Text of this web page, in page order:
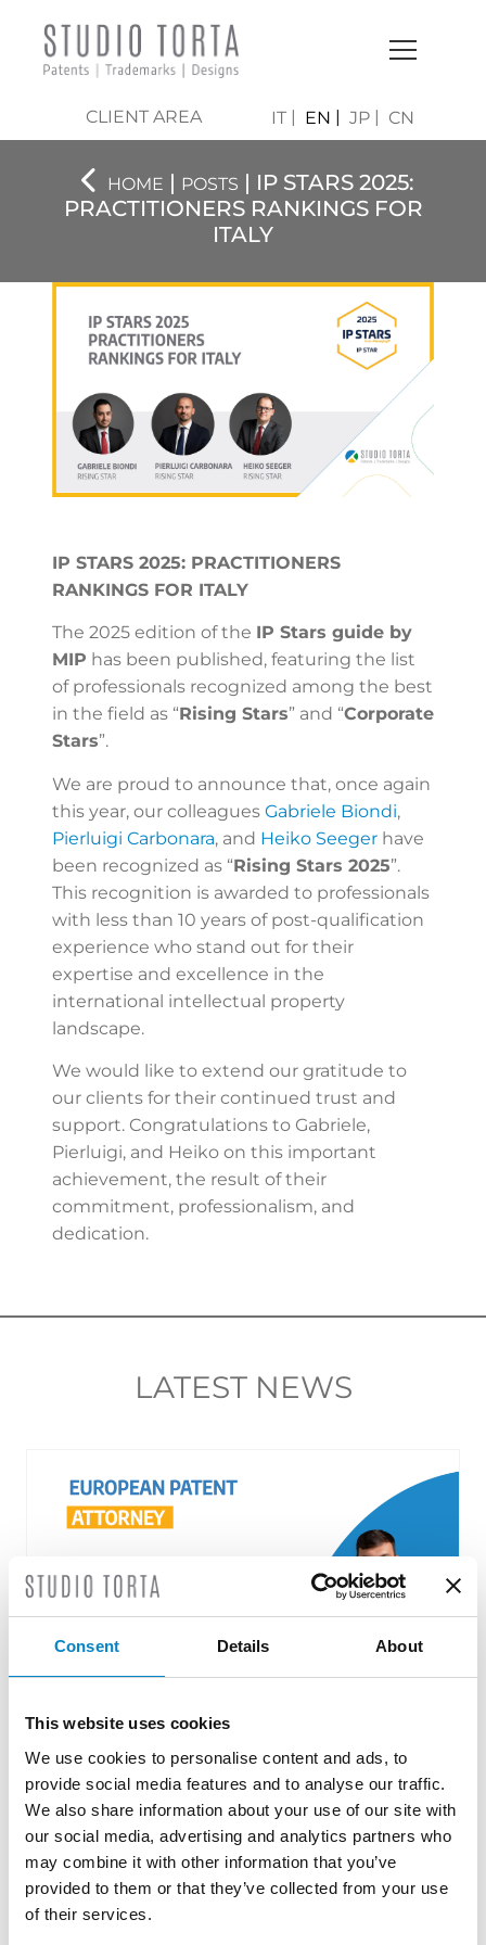
Consent Details About
This website uses cookies
We use cookies to personalise content and ads, to
provide social media features and to analyse our traffic.
We also share information about your use of our site with
our social media, advertising and analytics partners who
may combine it with other information that you’ve
provided to them or that they’ve collected from your use
of their services.
CLIENT AREA IT EN JP CN
HOME | POSTS | IP STARS 2025:
PRACTITIONERS RANKINGS FOR
ITALY
IP STARS 2025: PRACTITIONERS
RANKINGS FOR ITALY
The 2025 edition of the IP Stars guide by
MIP has been published, featuring the list
of professionals recognized among the best
in the field as “Rising Stars” and “Corporate
Stars”.
We are proud to announce that, once again
this year, our colleagues Gabriele Biondi,
Pierluigi Carbonara, and Heiko Seeger have
been recognized as “Rising Stars 2025”.
This recognition is awarded to professionals
with less than 10 years of post-qualification
experience who stand out for their
expertise and excellence in the
international intellectual property
landscape.
We would like to extend our gratitude to
our clients for their continued trust and
support. Congratulations to Gabriele,
Pierluigi, and Heiko on this important
achievement, the result of their
commitment, professionalism, and
dedication.
LATEST NEWS
Roberto Battista new European Patent
Attorney
3 August 2026 | News
We are proud to announce that Roberto
Battista has qualified as a European Patent
Attorney. A recognition that reflects [...]